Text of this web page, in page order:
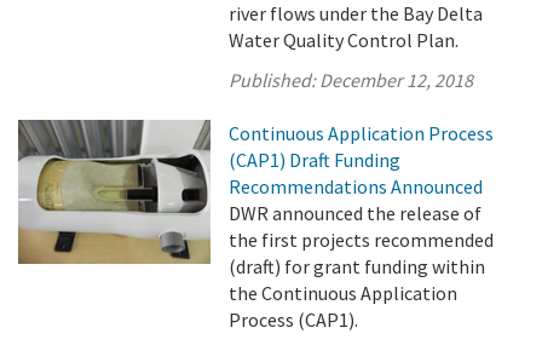
river flows under the Bay Delta
Water Quality Control Plan.
Published:December 12, 2018
Continuous Application Process
(CAP1) Draft Funding
Recommendations Announced
DWR announced the release of
the first projects recommended
(draft) for grant funding within
the Continuous Application
Process (CAP1).